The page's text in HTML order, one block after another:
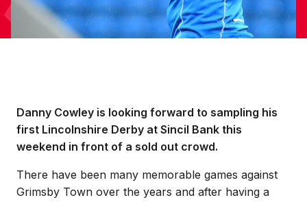
Danny Cowley is looking forward to sampling his
first Lincolnshire Derby at Sincil Bank this
weekend in front of a sold out crowd.
There have been many memorable games against
Grimsby Town over the years and after having a